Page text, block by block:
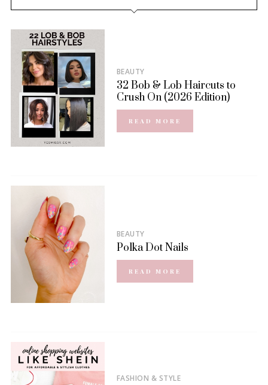
BEAUTY
32 Bob & Lob Haircuts to
Crush On (2026 Edition)
READ MORE
BEAUTY
Polka Dot Nails
READ MORE
FASHION & STYLE